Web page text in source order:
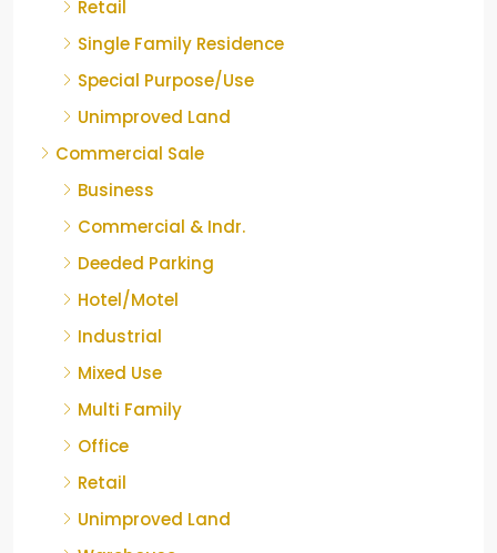
Retail
Single Family Residence
Special Purpose/Use
Unimproved Land
Commercial Sale
Business
Commercial & Indr.
Deeded Parking
Hotel/Motel
Industrial
Mixed Use
Multi Family
Office
Retail
Unimproved Land